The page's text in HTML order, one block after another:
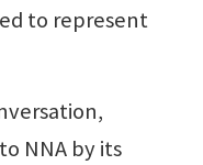
to represent
NNA by its